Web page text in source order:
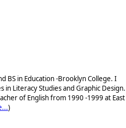
BS in Education -Brooklyn College. I
in Literacy Studies and Graphic Design.
of English from 1990 -1999 at East
)